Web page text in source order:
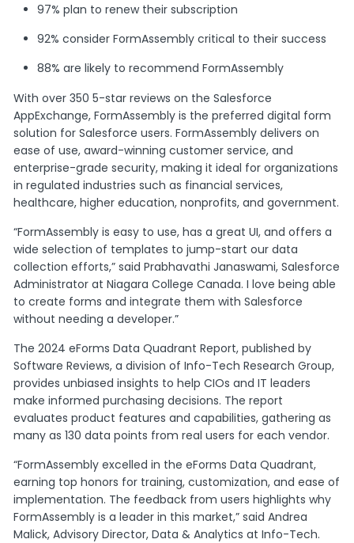
97% plan to renew their subscription
92% consider FormAssembly critical to their success
88% are likely to recommend FormAssembly
With over 350 5-star reviews on the Salesforce
AppExchange, FormAssembly is the preferred digital form
solution for Salesforce users. FormAssembly delivers on
ease of use, award-winning customer service, and
enterprise-grade security, making it ideal for organizations
in regulated industries such as financial services,
healthcare, higher education, nonprofits, and government.
“FormAssembly is easy to use, has a great UI, and offers a
wide selection of templates to jump-start our data
collection efforts,” said Prabhavathi Janaswami, Salesforce
Administrator at Niagara College Canada. I love being able
to create forms and integrate them with Salesforce
without needing a developer.”
The 2024 eForms Data Quadrant Report, published by
Software Reviews, a division of Info-Tech Research Group,
provides unbiased insights to help CIOs and IT leaders
make informed purchasing decisions. The report
evaluates product features and capabilities, gathering as
many as 130 data points from real users for each vendor.
“FormAssembly excelled in the eForms Data Quadrant,
earning top honors for training, customization, and ease of
implementation. The feedback from users highlights why
FormAssembly is a leader in this market,” said Andrea
Malick, Advisory Director, Data & Analytics at Info-Tech.